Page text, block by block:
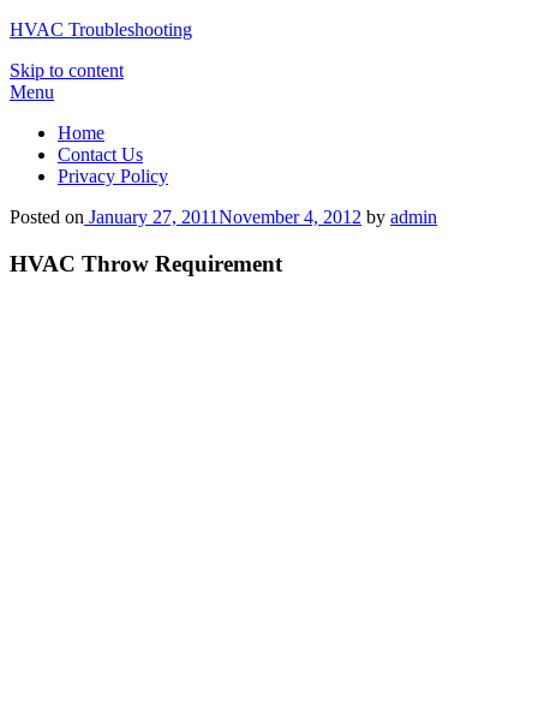
HVAC Troubleshooting
Skip to content
Menu
Home
Contact Us
Privacy Policy
Posted on January 27, 2011November 4, 2012 by admin
HVAC Throw Requirement